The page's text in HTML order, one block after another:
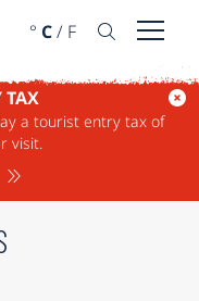
° C/ F Open
TAX
a tourist entry tax of
visit.